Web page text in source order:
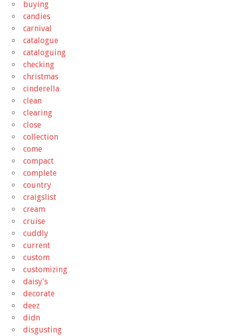
buying
candies
carnival
catalogue
cataloguing
checking
christmas
cinderella
clean
clearing
close
collection
come
compact
complete
country
craigslist
cream
cruise
cuddly
current
custom
customizing
daisy's
decorate
deez
didn
disgusting